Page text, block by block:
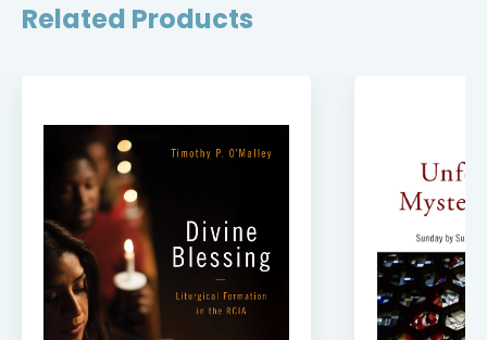
Related Products